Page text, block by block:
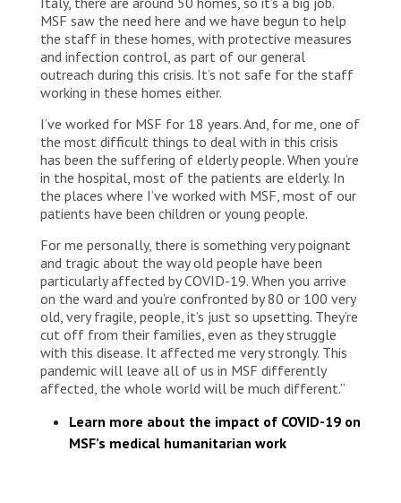
MSF saw the need here and we have begun to help
the staff in these homes, with protective measures
and infection control, as part of our general
outreach during this crisis. It’s not safe for the staff
working in these homes either.
I’ve worked for MSF for 18 years. And, for me, one of
the most difficult things to deal with in this crisis
has been the suffering of elderly people. When you’re
in the hospital, most of the patients are elderly. In
the places where I’ve worked with MSF, most of our
patients have been children or young people.
For me personally, there is something very poignant
and tragic about the way old people have been
particularly affected by COVID-19. When you arrive
on the ward and you’re confronted by 80 or 100 very
old, very fragile, people, it’s just so upsetting. They’re
cut off from their families, even as they struggle
with this disease. It affected me very strongly. This
pandemic will leave all of us in MSF differently
affected, the whole world will be much different.”
Learn more about the impact of COVID-19 on
MSF’s medical humanitarian work